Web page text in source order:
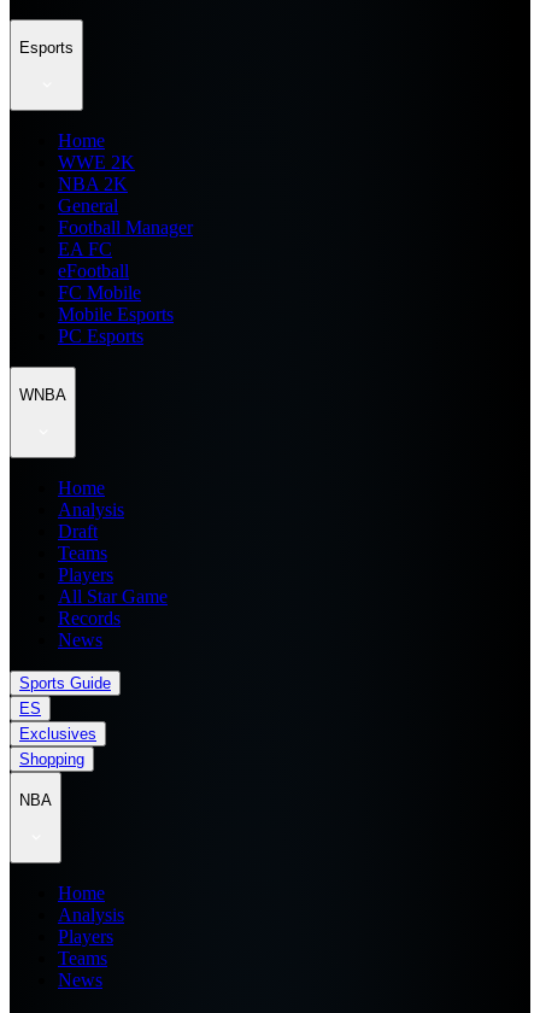
Esports
Home
WWE 2K
NBA 2K
General
Football Manager
EA FC
eFootball
FC Mobile
Mobile Esports
PC Esports
WNBA
Home
Analysis
Draft
Teams
Players
All Star Game
Records
News
Sports Guide
ES
Exclusives
Shopping
NBA
Home
Analysis
Players
Teams
News